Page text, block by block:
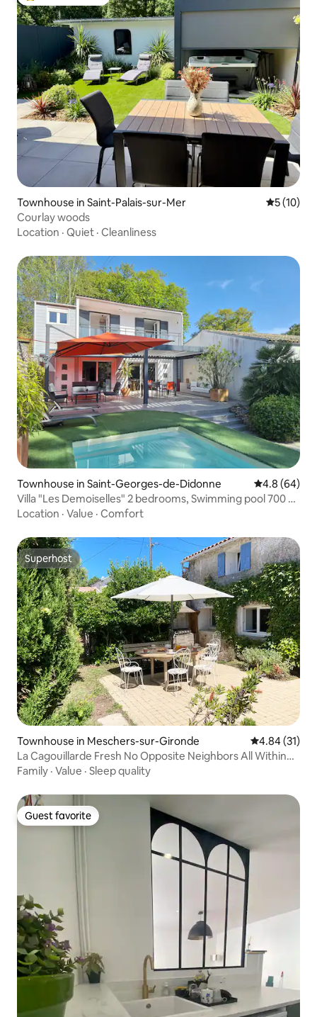
Townhouse in Saint-Palais-sur-Mer 5 out of 5
5 (10)
Courlay woods
Location · Quiet · Cleanliness
Townhouse in Saint-Georges-de-Didonne 4.8 out of 5
4.8 (64)
Villa "Les Demoiselles" 2 bedrooms, Swimming pool 700 m
Beach
Location · Value · Comfort
Superhost
Superhost
Townhouse in Meschers-sur-Gironde 4.84 out of 5
4.84 (31)
La Cagouillarde Fresh No Opposite Neighbors All Within
Walking Distance
Family · Value · Sleep quality
Guest favorite
Guest favorite